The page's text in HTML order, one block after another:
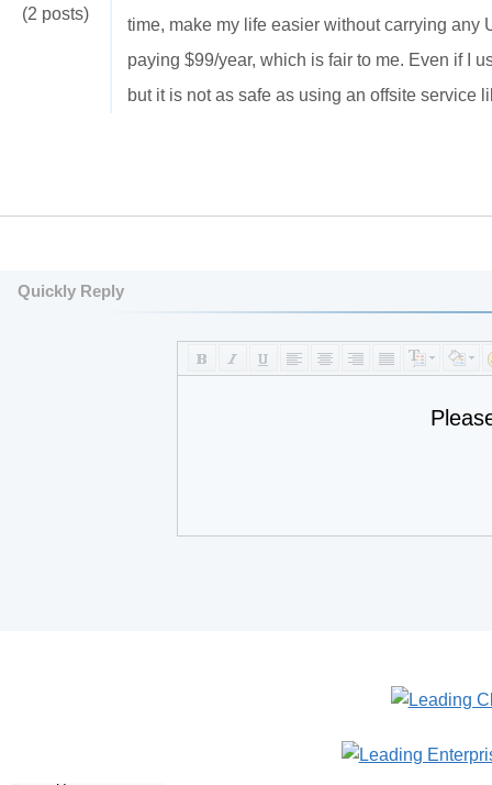
(2 posts)
time, make my life easier without carrying any
paying $99/year, which is fair to me. Even if I
but it is not as safe as using an offsite service
Quickly Reply